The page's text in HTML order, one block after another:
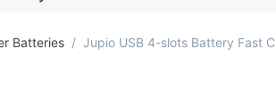
Batteries Jupio USB 4-slots Battery Fast